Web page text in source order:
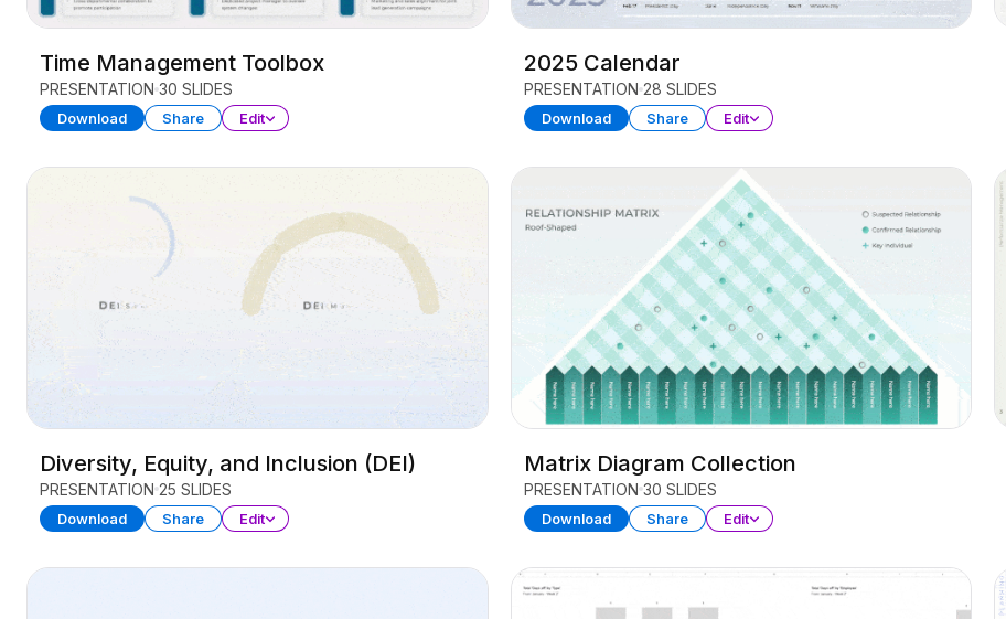
Time Management Toolbox
PRESENTATION 30 SLIDES
Download Share Edit
2025 Calendar
PRESENTATION 28 SLIDES
Download Share Edit
Diversity, Equity, and Inclusion (DEI)
PRESENTATION 25 SLIDES
Download Share Edit
Matrix Diagram Collection
PRESENTATION 30 SLIDES
Download Share Edit